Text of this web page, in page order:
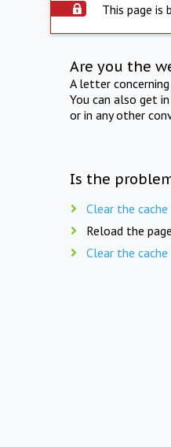
This page is
Are you the
A letter
You can also get
or in any other
Is the
Clear the
Reload the
Clear the